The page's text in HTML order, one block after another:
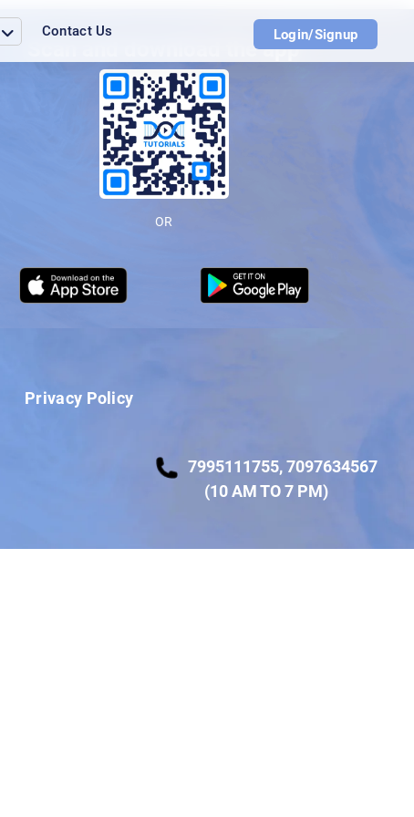
Contact Us Login/Signup
Scan and download the app
OR
Privacy Policy
7995111755,7097634567
(10 AM TO 7 PM)